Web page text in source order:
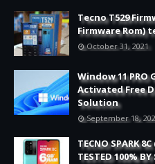
Tecno T529
Firmware Rom)
October 31, 2021
Window 11 PRO
Activated Free
Solution
September 18,
TECNO SPARK
TESTED 100%